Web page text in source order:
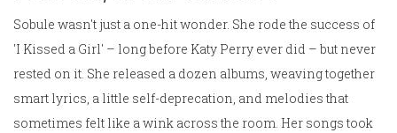
Sobule wasn't just a one-hit wonder. She rode the success of
'I Kissed a Girl' – long before Katy Perry ever did – but never
rested on it. She released a dozen albums, weaving together
smart lyrics, a little self-deprecation, and melodies that
sometimes felt like a wink across the room. Her songs took